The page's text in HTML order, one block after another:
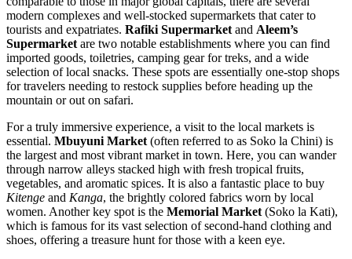
modern complexes and well-stocked supermarkets that cater to
tourists and expatriates. Rafiki Supermarket and Aleem’s
Supermarket are two notable establishments where you can find
imported goods, toiletries, camping gear for treks, and a wide
selection of local snacks. These spots are essentially one-stop shops
for travelers needing to restock supplies before heading up the
mountain or out on safari.
For a truly immersive experience, a visit to the local markets is
essential. Mbuyuni Market (often referred to as Soko la Chini) is
the largest and most vibrant market in town. Here, you can wander
through narrow alleys stacked high with fresh tropical fruits,
vegetables, and aromatic spices. It is also a fantastic place to buy
Kitenge and Kanga, the brightly colored fabrics worn by local
women. Another key spot is the Memorial Market (Soko la Kati),
which is famous for its vast selection of second-hand clothing and
shoes, offering a treasure hunt for those with a keen eye.